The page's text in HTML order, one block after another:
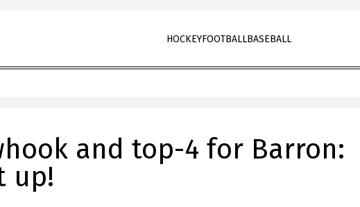
HOCKEYFOOTBALLBASEBALL
and top-4 for Barron:
up!